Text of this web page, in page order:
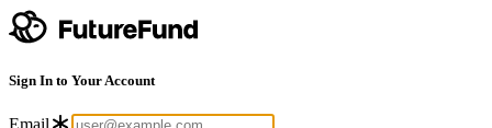
Sign In to Your Account